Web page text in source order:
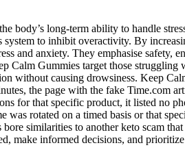
body’s long-term ability to handle
to inhibit overactivity. By
and anxiety. They emphasise safety,
Calm Gummies target those struggling
without causing drowsiness. Keep
the page with the fake Time.com
for that specific product, it listed no
rotated on a timed basis or that
similarities to another keto scam
make informed decisions, and